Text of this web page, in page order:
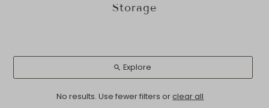
Storage
Explore
No results. Use fewer filters orclear all